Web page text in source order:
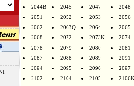
2044B
2045 2047
2048
2051
2052 2053
2056
2062
2063Q 2064
2065
2068
2072 2073K
2074
2078
2079 2080
2081
2087
2088 2089
2091
2094
2095 2096
2097
2102
2104 2105
2106K